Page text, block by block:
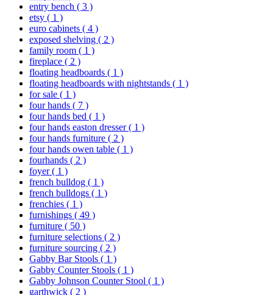
entry bench ( 3 )
etsy ( 1 )
euro cabinets ( 4 )
exposed shelving ( 2 )
family room ( 1 )
fireplace ( 2 )
floating headboards ( 1 )
floating headboards with nightstands ( 1 )
for sale ( 1 )
four hands ( 7 )
four hands bed ( 1 )
four hands easton dresser( 1 )
four hands furniture ( 2 )
four hands owen table ( 1 )
fourhands ( 2 )
foyer( 1 )
french bulldog ( 1 )
french bulldogs ( 1 )
frenchies ( 1 )
furnishings ( 49 )
furniture ( 50 )
furniture selections ( 2 )
furniture sourcing ( 2 )
Gabby Bar Stools ( 1 )
Gabby Counter Stools ( 1 )
Gabby Johnson Counter Stool ( 1 )
garthwick ( 2 )